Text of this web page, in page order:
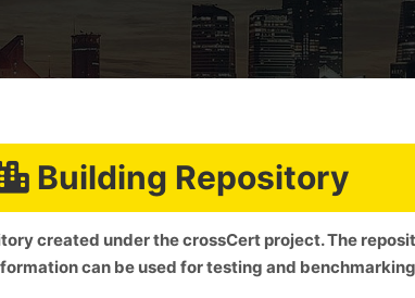
Building Repository
created under the crossCert project. The
can be used for testing and